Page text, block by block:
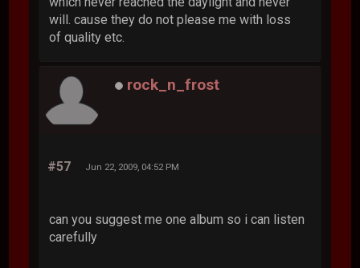
will. cause they do not please me with loss
of quality etc.
rock_n_frost
#57 Jun 22, 2009, 04:52 PM
can you suggest me one album so i can listen
carefully